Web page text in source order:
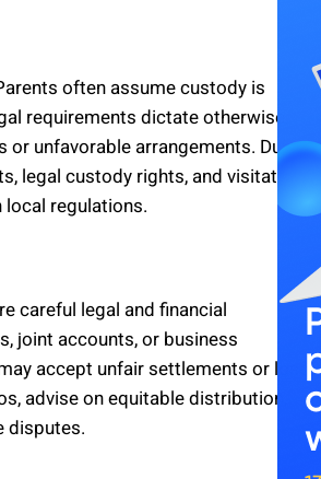
often assume custody is
requirements dictate otherwise.
unfavorable arrangements. Dubai
legal custody rights, and visitation
regulations.
careful legal and financial
joint accounts, or business
accept unfair settlements or lose
advise on equitable distribution,
disputes.